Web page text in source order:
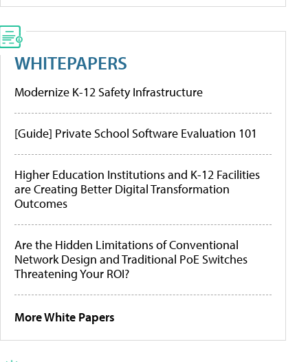
WHITEPAPERS
Modernize K-12 Safety Infrastructure
[Guide] Private School Software Evaluation 101
Higher Education Institutions and K-12 Facilities
are Creating Better Digital Transformation
Outcomes
Are the Hidden Limitations of Conventional
Network Design and Traditional PoE Switches
Threatening Your ROI?
More White Papers